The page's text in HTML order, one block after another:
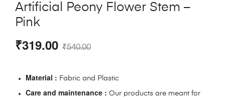
Artificial Peony Flower Stem –
Pink
₹540.00
₹319.00
Material : Fabric and Plastic
Care and maintenance : Our products are meant for